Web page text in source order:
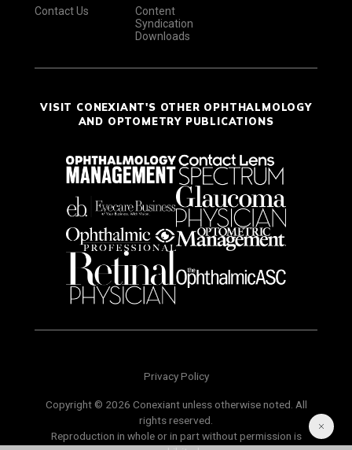
Contact Us
Content
Syndication
Downloads
VISIT CONEXIANT'S OTHER OPHTHALMOLOGY
AND OPTOMETRY PUBLICATIONS
Privacy Policy
Copyright © 2026 Conexiant unless otherwise noted. All
rights reserved.
Reproduction in whole or in part without permission is